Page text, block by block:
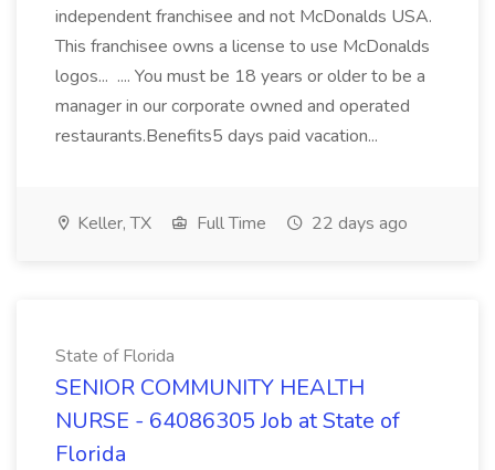
independent franchisee and not McDonalds USA.
This franchisee owns a license to use McDonalds
logos... .... You must be 18 years or older to be a
manager in our corporate owned and operated
restaurants.Benefits5 days paid vacation...
Keller, TX Full Time 22 days ago
State of Florida
SENIOR COMMUNITY HEALTH
NURSE - 64086305 Job at State of
Florida